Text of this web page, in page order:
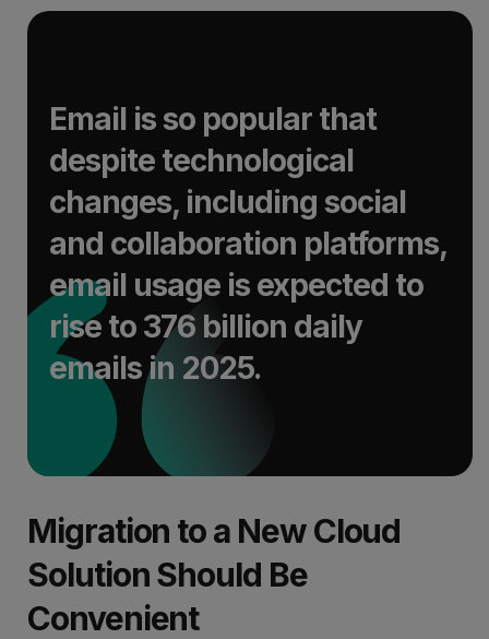
Email is so popular that
despite technological
changes, including social
and collaboration platforms,
email usage is expected to
rise to 376 billion daily
emails in 2025.
Migration to a New Cloud
Solution Should Be
Convenient